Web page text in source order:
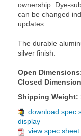
ownership. Dye-
can be changed
updates.
The durable
silver finish.
Open
Closed
Shipping Weight:
download spec
display
view spec